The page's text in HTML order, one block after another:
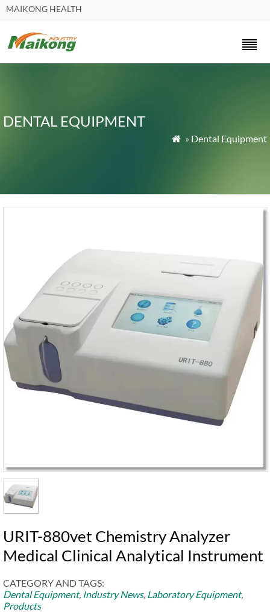
MAIKONG HEALTH
DENTAL EQUIPMENT
 » Dental Equipment
URIT-880vet Chemistry Analyzer
Medical Clinical Analytical Instrument
CATEGORY AND TAGS:
Dental Equipment, Industry News, Laboratory Equipment,
Products